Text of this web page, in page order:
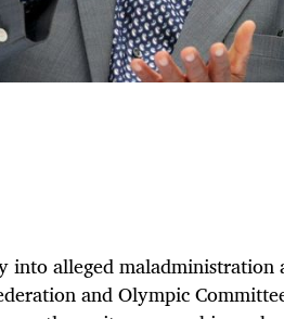
alleged maladministration
and Olympic